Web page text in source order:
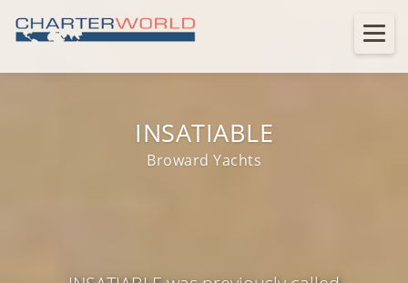
INSATIABLE
Broward Yachts